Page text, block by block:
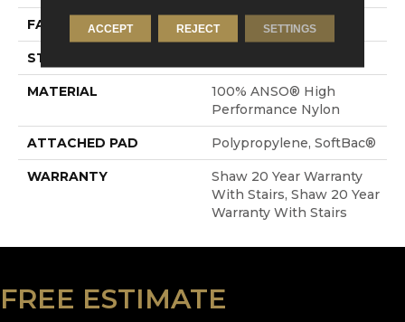
FACE WEIGHT 50 Oz/yd²
STYLE
MATERIAL
100% ANSO® High
Performance Nylon
ATTACHED PAD Polypropylene, SoftBac®
WARRANTY
Shaw 20 Year Warranty
With Stairs, Shaw 20 Year
Warranty With Stairs
FREE ESTIMATE
ACCEPT REJECT SETTINGS